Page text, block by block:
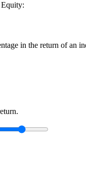
in the return of